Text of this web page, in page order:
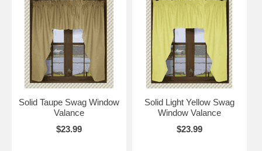
Solid Taupe Swag Window
Valance
$23.99
Solid Light Yellow Swag
Window Valance
$23.99